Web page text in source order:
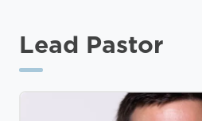
Lead Pastor